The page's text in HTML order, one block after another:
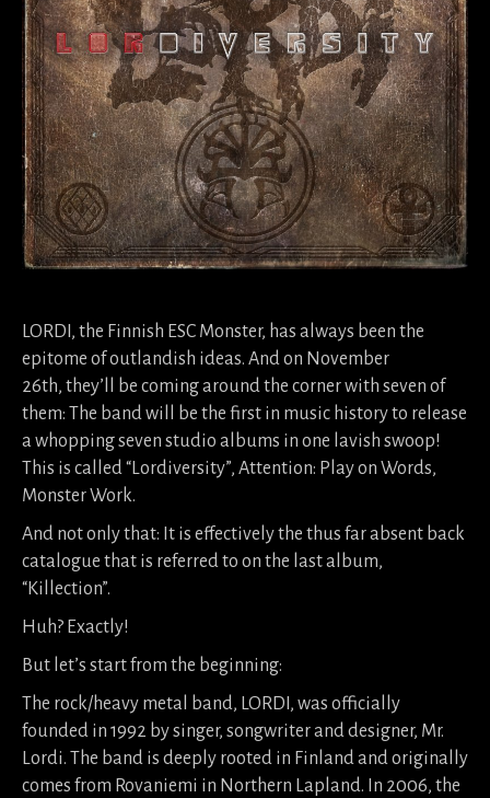
LORDI, the Finnish ESC Monster, has always been the
epitome of outlandish ideas. And on November
26th, they’ll be coming around the corner with seven of
them: The band will be the first in music history to release
a whopping seven studio albums in one lavish swoop!
This is called “Lordiversity”, Attention: Play on Words,
Monster Work.
And not only that: It is effectively the thus far absent back
catalogue that is referred to on the last album,
“Killection”.
Huh? Exactly!
But let’s start from the beginning:
The rock/heavy metal band, LORDI, was officially
founded in 1992 by singer, songwriter and designer, Mr.
Lordi. The band is deeply rooted in Finland and originally
comes from Rovaniemi in Northern Lapland. In 2006, the